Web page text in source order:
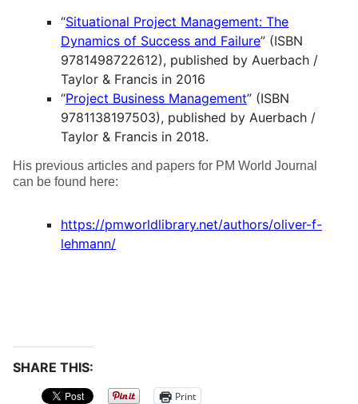
“Situational Project Management: The
Dynamics of Success and Failure” (ISBN
9781498722612), published by Auerbach /
Taylor & Francis in 2016
“Project Business Management” (ISBN
9781138197503), published by Auerbach /
Taylor & Francis in 2018.
His previous articles and papers for PM World Journal
can be found here:
https://pmworldlibrary.net/authors/oliver-f-
lehmann/
SHARE THIS:
Print